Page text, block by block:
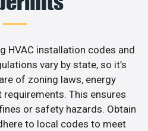
HVAC installation codes and
vary by state, so it’s
of zoning laws, energy
This ensures
or safety hazards. Obtain
to local codes to meet